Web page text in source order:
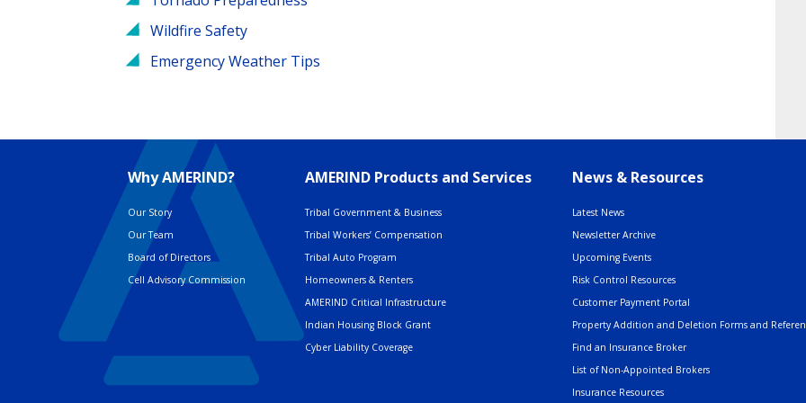
Wildfire Safety
Emergency Weather Tips
Why AMERIND?
Our Story
Our Team
Board of Directors
Cell Advisory Commission
AMERIND Products and Services
Tribal Government & Business
Tribal Workers’ Compensation
Tribal Auto Program
Homeowners & Renters
AMERIND Critical Infrastructure
Indian Housing Block Grant
Cyber Liability Coverage
News & Resources
Latest News
Newsletter Archive
Upcoming Events
Risk Control Resources
Customer Payment Portal
Property Addition and Deletion Forms and
Find an Insurance Broker
List of Non-Appointed Brokers
Insurance Resources